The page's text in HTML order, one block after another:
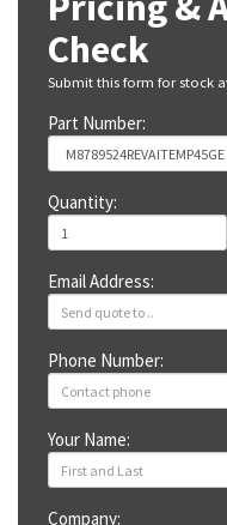
Check
Submit this form for stock
Part Number:
Quantity:
Email Address:
Phone Number:
Your Name:
Company: